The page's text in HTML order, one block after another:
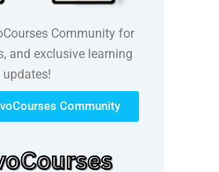
Community for
and exclusive learning
updates!
Community